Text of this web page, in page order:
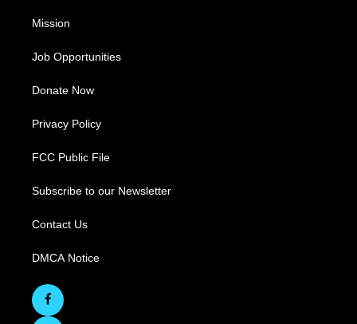
Mission
Job Opportunities
Donate Now
Privacy Policy
FCC Public File
Subscribe to our Newsletter
Contact Us
DMCA Notice